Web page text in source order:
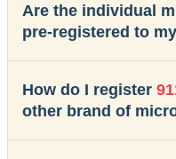
Are the individual
pre-registered to
How do I register
other brand of